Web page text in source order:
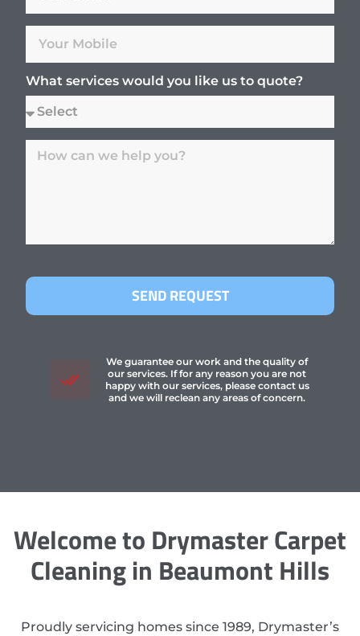
What services would you like us to quote?
SEND REQUEST
We guarantee our work and the quality of
our services. If for any reason you are not
happy with our services, please contact us
and we will reclean any areas of concern.
Welcome to Drymaster Carpet
Cleaning in Beaumont Hills
Proudly servicing homes since 1989, Drymaster’s